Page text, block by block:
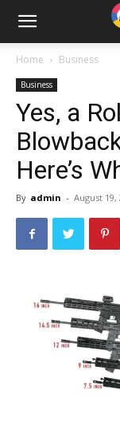
Home Business
Business
Yes, a
Here’s
By admin - August 19,